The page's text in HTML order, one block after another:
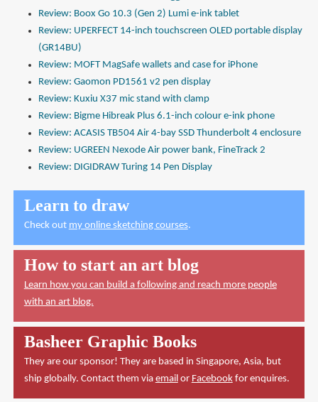
Review: Boox Go 10.3 (Gen 2) Lumi e-ink tablet
Review: UPERFECT 14-inch touchscreen OLED portable display
(GR14BU)
Review: MOFT MagSafe wallets and case for iPhone
Review: Gaomon PD1561 v2 pen display
Review: Kuxiu X37 mic stand with clamp
Review: Bigme Hibreak Plus 6.1-inch colour e-ink phone
Review: ACASIS TB504 Air 4-bay SSD Thunderbolt 4 enclosure
Review: UGREEN Nexode Air power bank, FineTrack 2
Review: DIGIDRAW Turing 14 Pen Display
Learn to draw
Check out my online sketching courses.
How to start an art blog
Learn how you can build a following and reach more people
with an art blog.
Basheer Graphic Books
They are our sponsor! They are based in Singapore, Asia, but
ship globally. Contact them via email or Facebookfor enquires.